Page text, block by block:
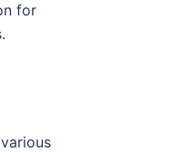
for